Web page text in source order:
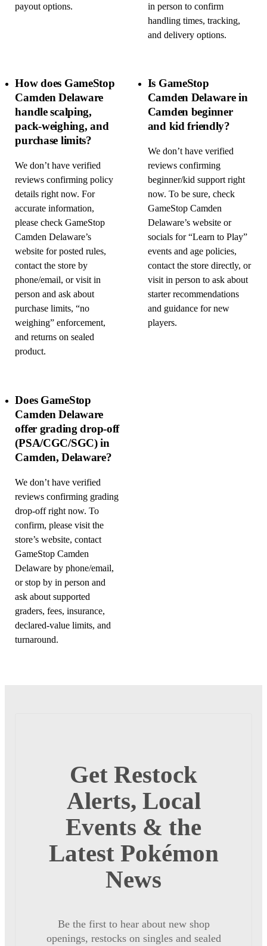
payout options.
in person to confirm
handling times, tracking,
and delivery options.
How does GameStop
Camden Delaware
handle scalping,
pack-weighing, and
purchase limits?
We don’t have verified
reviews confirming policy
details right now. For
accurate information,
please check GameStop
Camden Delaware’s
website for posted rules,
contact the store by
phone/email, or visit in
person and ask about
purchase limits, “no
weighing” enforcement,
and returns on sealed
product.
Is GameStop
Camden Delaware in
Camden beginner
and kid friendly?
We don’t have verified
reviews confirming
beginner/kid support right
now. To be sure, check
GameStop Camden
Delaware’s website or
socials for “Learn to Play”
events and age policies,
contact the store directly, or
visit in person to ask about
starter recommendations
and guidance for new
players.
Does GameStop
Camden Delaware
offer grading drop-off
(PSA/CGC/SGC) in
Camden, Delaware?
We don’t have verified
reviews confirming grading
drop-off right now. To
confirm, please visit the
store’s website, contact
GameStop Camden
Delaware by phone/email,
or stop by in person and
ask about supported
graders, fees, insurance,
declared-value limits, and
turnaround.
Get Restock
Alerts, Local
Events & the
Latest Pokémon
News
Be the first to hear about new shop
openings, restocks on singles and sealed